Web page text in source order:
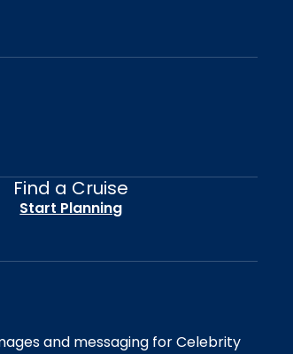
Find a Cruise
Start Planning
and messaging for Celebrity